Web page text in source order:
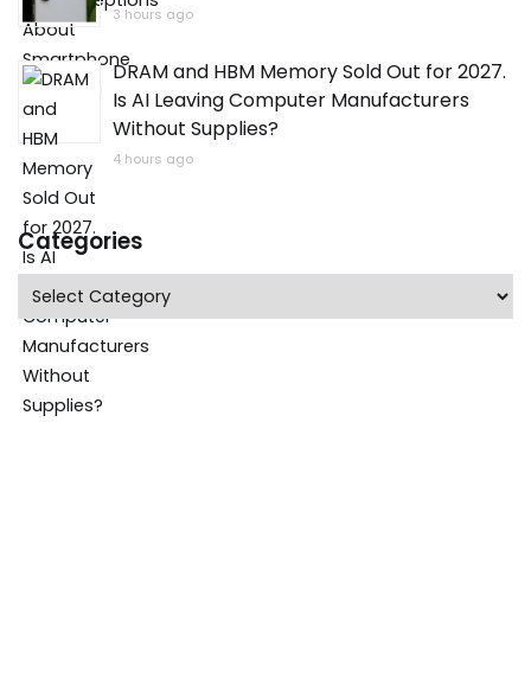
3 hours ago
DRAM and HBM Memory Sold Out for 2027.
Is AI Leaving Computer Manufacturers
Without Supplies?
4 hours ago
Categories
Categories